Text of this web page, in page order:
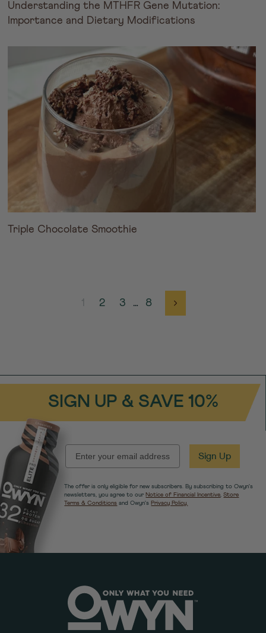
Understanding the MTHFR Gene Mutation:
Importance and Dietary Modifications
Triple Chocolate Smoothie
1 2 3 … 8 Next
SIGN UP & SAVE 10%
EMAIL Sign Up
The offer is only eligible for new subscribers. By subscribing to Owyn's
newsletters, you agree to our Notice of Financial Incentive,Store
Terms & Conditions and Owyn's Privacy Policy.